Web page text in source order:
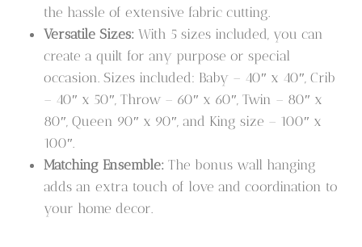
the hassle of extensive fabric cutting.
Versatile Sizes: With 5 sizes included, you can
create a quilt for any purpose or special
occasion. Sizes included: Baby – 40″ x 40″, Crib
– 40″ x 50″, Throw – 60″ x 60″, Twin – 80″ x
80″, Queen 90″ x 90″, and King size – 100″ x
100″.
Matching Ensemble: The bonus wall hanging
adds an extra touch of love and coordination to
your home decor.